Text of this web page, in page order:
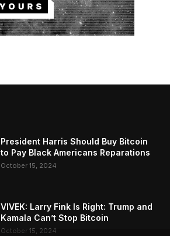
President Harris Should Buy Bitcoin
to Pay Black Americans Reparations
October 15, 2024
VIVEK: Larry Fink Is Right: Trump and
Kamala Can’t Stop Bitcoin
October 15, 2024